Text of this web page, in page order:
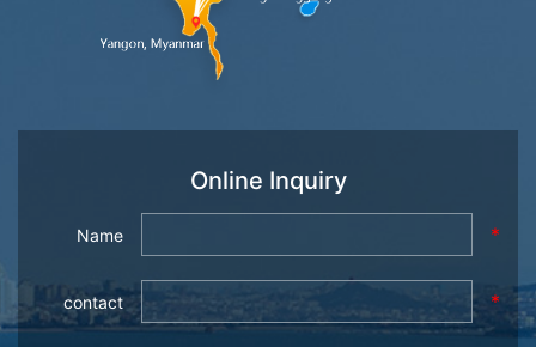
Online Inquiry
Name *
contact *